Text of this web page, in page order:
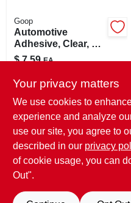
Goop
Automotive
Adhesive, Clear, 3.7
Oz.
$ 7.59 EA
In-Store Pickup Available
Local Delivery Select Zip
Shipping Available
BUY NOW
Your privacy matters
We use cookies to
experience and analyze
use our site, you agree to
described in our privacy
of cookie usage, you can
Out".